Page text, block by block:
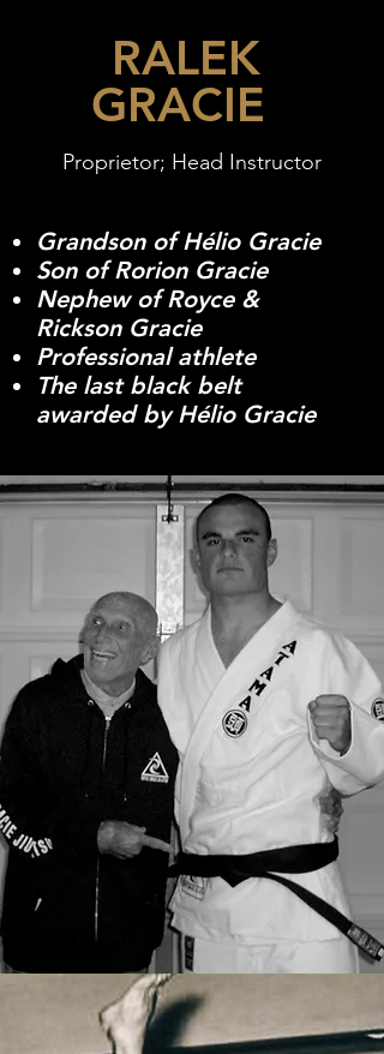
RALEK
GRACIE
Proprietor; Head Instructor
Grandson of Hélio Gracie
Son of Rorion Gracie
Nephew of Royce &
Rickson Gracie
Professional athlete
The last black belt
awarded by Hélio Gracie